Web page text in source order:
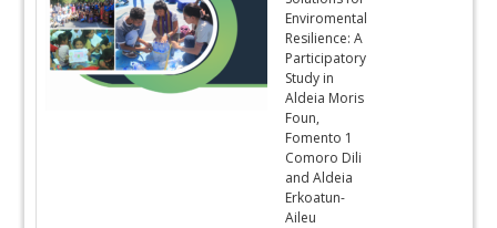
Enviromental
Resilience: A
Participatory
Study in
Aldeia Moris
Foun,
Fomento 1
Comoro Dili
and Aldeia
Erkoatun-
Aileu